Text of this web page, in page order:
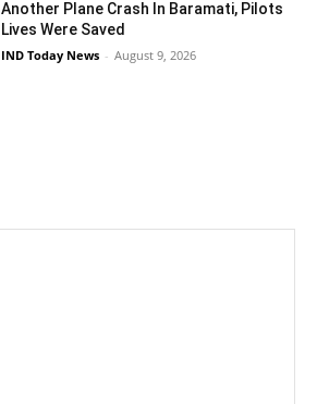
Another Plane Crash In Baramati, Pilots
Lives Were Saved
IND Today News - August 9, 2026